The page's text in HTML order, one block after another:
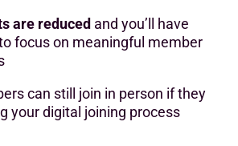
are reduced and you’ll have
focus on meaningful member
can still join in person if they
your digital joining process